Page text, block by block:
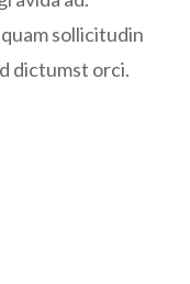
sollicitudin
dictumst orci.